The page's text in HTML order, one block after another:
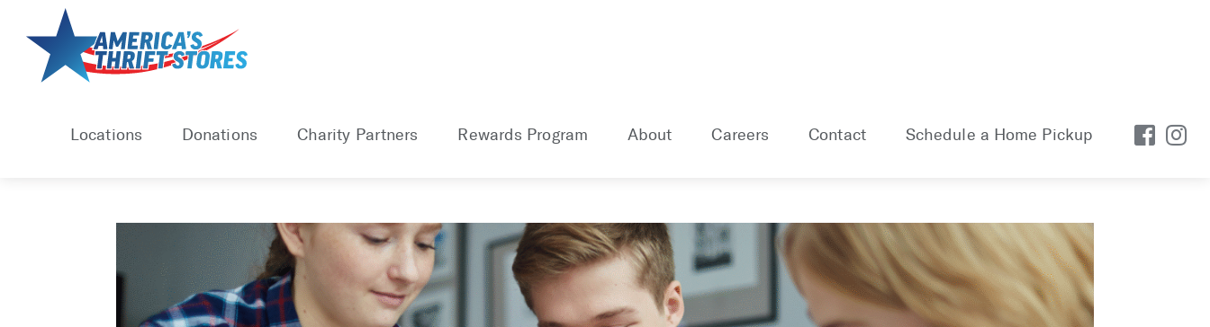
content
Locations Donations Charity Partners Rewards Program About Careers Contact Schedule a Home Pickup